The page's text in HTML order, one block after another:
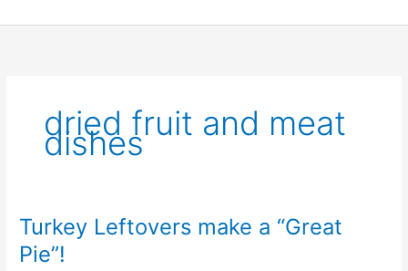
to
dried fruit and meat
dishes
Turkey Leftovers make a “Great
Pie”!
Turkey
Leftovers
make